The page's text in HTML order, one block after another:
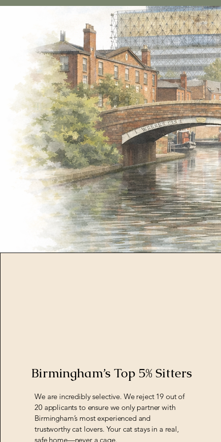
Birmingham’s Top 5% Sitters
We are incredibly selective. We reject 19 out of
20 applicants to ensure we only partner with
Birmingham’s most experienced and
trustworthy cat lovers. Your cat stays in a real,
safe home—never a cage.